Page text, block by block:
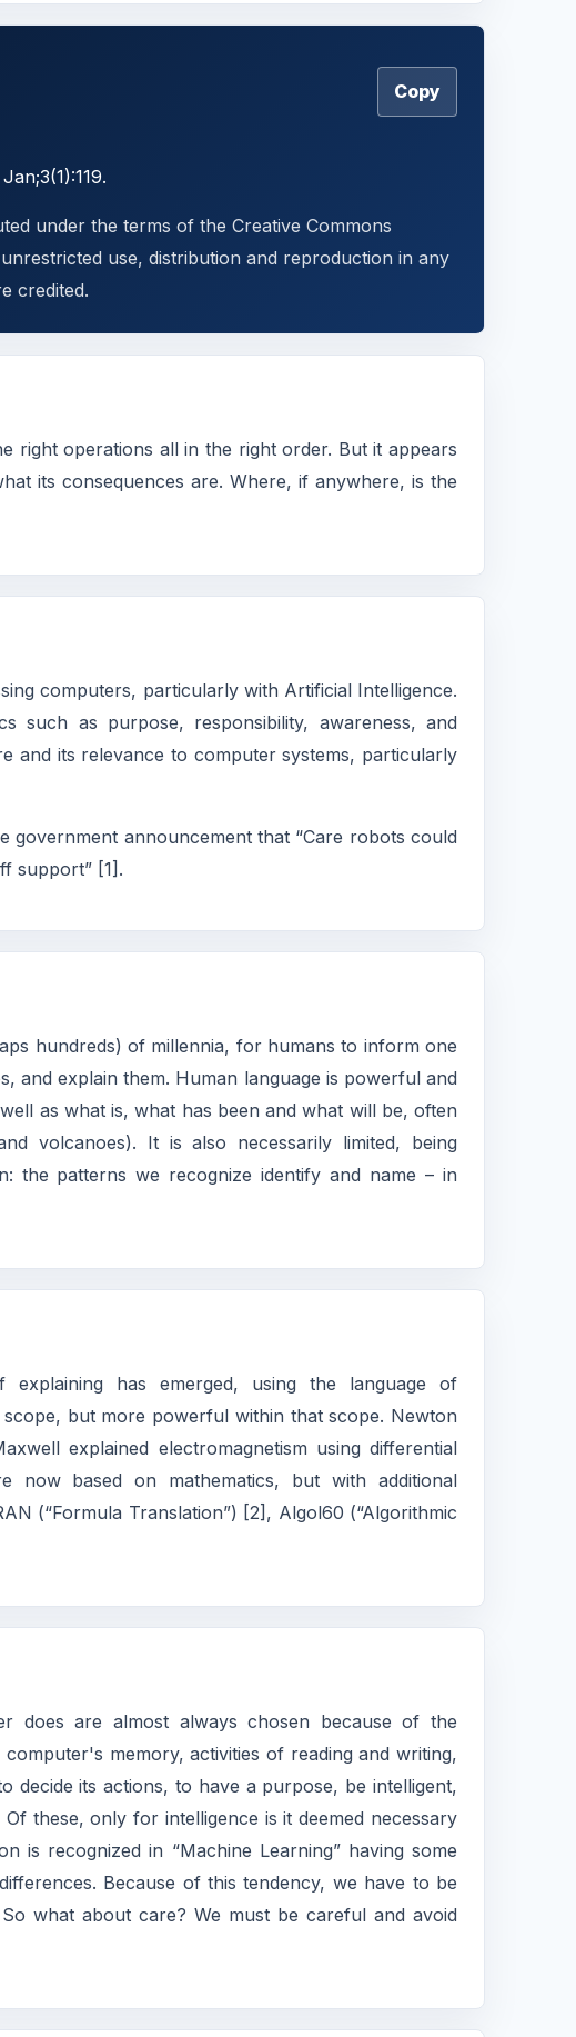
Copy
under the terms of the Creative Commons
use, distribution and reproduction in any
credited.
right operations all in the right order. But it appears
its consequences are. Where, if anywhere, is the
computers, particularly with Artificial Intelligence.
such as purpose, responsibility, awareness, and
and its relevance to computer systems, particularly
announcement that “Care robots could
support” [1].
hundreds) of millennia, for humans to inform one
and explain them. Human language is powerful and
as what is, what has been and what will be, often
volcanoes). It is also necessarily limited, being
the patterns we recognize identify and name – in
has emerged, using the language of
but more powerful within that scope. Newton
explained electromagnetism using differential
now based on mathematics, but with additional
(“Formula Translation”) [2], Algol60 (“Algorithmic
does are almost always chosen because of the
memory, activities of reading and writing,
decide its actions, to have a purpose, be intelligent,
these, only for intelligence is it deemed necessary
is recognized in “Machine Learning” having some
Because of this tendency, we have to be
what about care? We must be careful and avoid